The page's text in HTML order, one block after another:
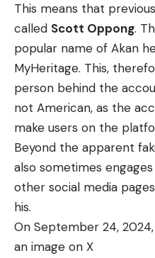
This means that
called Scott Oppong.
popular name of Akan
MyHeritage. This,
person behind the
not American, as the
make users on the
Beyond the apparent
also sometimes
other social media
his.
On September 24, 2024,
an image on X